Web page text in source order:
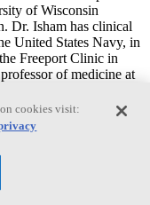
of Wisconsin
Dr. Isham has clinical
United States Navy, in
Freeport Clinic in
of medicine at
cookies visit: